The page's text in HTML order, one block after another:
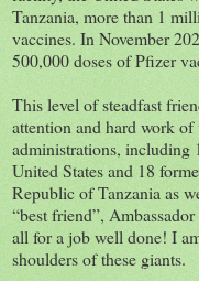
Tanzania, more than 1
vaccines. In November
500,000 doses of Pfizer
This level of steadfast
attention and hard work
administrations, including
United States and 18
Republic of Tanzania as
“best friend”,
all for a job well done! I
shoulders of these giants.